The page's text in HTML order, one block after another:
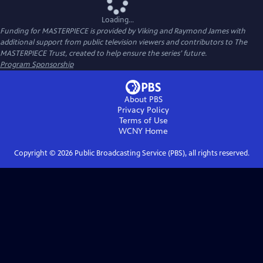
Loading...
Funding for MASTERPIECE is provided by Viking and Raymond James with
additional support from public television viewers and contributors to The
MASTERPIECE Trust, created to help ensure the series’ future.
Program Sponsorship
About PBS
Privacy Policy
Terms of Use
WCNY Home
Copyright © 2026Public Broadcasting Service (PBS), all rights reserved.